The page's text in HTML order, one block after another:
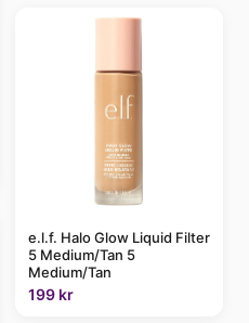
e.l.f. Halo Glow Liquid Filter
5 Medium/Tan 5
Medium/Tan
199 kr